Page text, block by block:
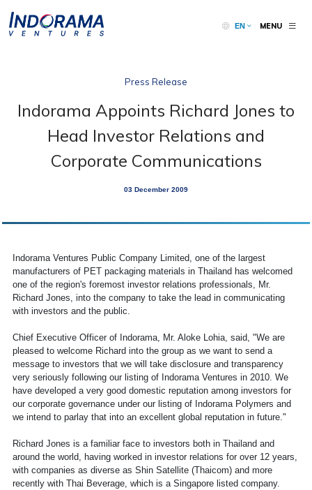
EN MENU
Press Release
Indorama Appoints Richard Jones to
Head Investor Relations and
Corporate Communications
03 December 2009
Indorama Ventures Public Company Limited, one of the largest
manufacturers of PET packaging materials in Thailand has welcomed
one of the region's foremost investor relations professionals, Mr.
Richard Jones, into the company to take the lead in communicating
with investors and the public.
Chief Executive Officer of Indorama, Mr. Aloke Lohia, said, "We are
pleased to welcome Richard into the group as we want to send a
message to investors that we will take disclosure and transparency
very seriously following our listing of Indorama Ventures in 2010. We
have developed a very good domestic reputation among investors for
our corporate governance under our listing of Indorama Polymers and
we intend to parlay that into an excellent global reputation in future."
Richard Jones is a familiar face to investors both in Thailand and
around the world, having worked in investor relations for over 12 years,
with companies as diverse as Shin Satellite (Thaicom) and more
recently with Thai Beverage, which is a Singapore listed company.